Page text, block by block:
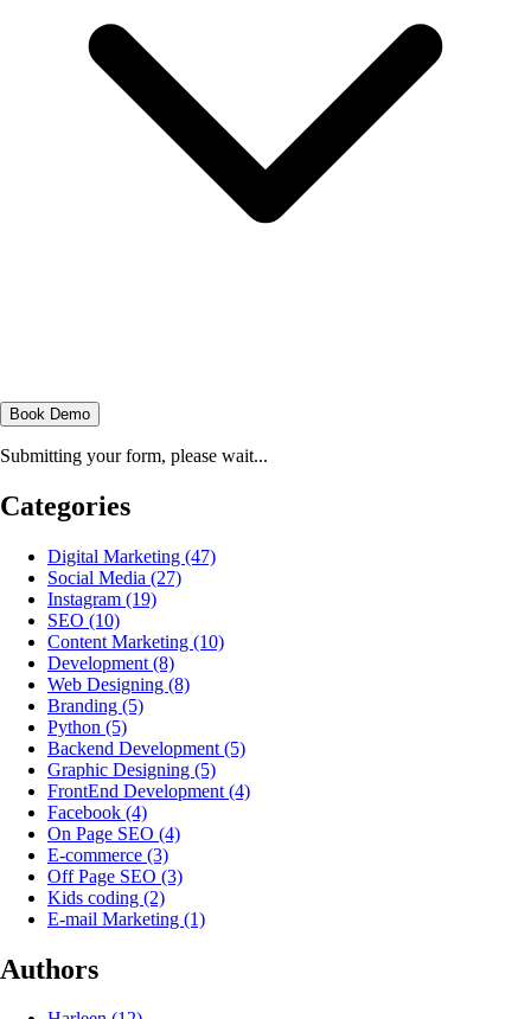
Book Demo
Submitting your form, please wait...
Categories
Digital Marketing (47)
Social Media (27)
Instagram (19)
SEO (10)
Content Marketing (10)
Development (8)
Web Designing (8)
Branding (5)
Python (5)
Backend Development (5)
Graphic Designing (5)
FrontEnd Development (4)
Facebook (4)
On Page SEO (4)
E-commerce (3)
Off Page SEO (3)
Kids coding (2)
E-mail Marketing (1)
Authors